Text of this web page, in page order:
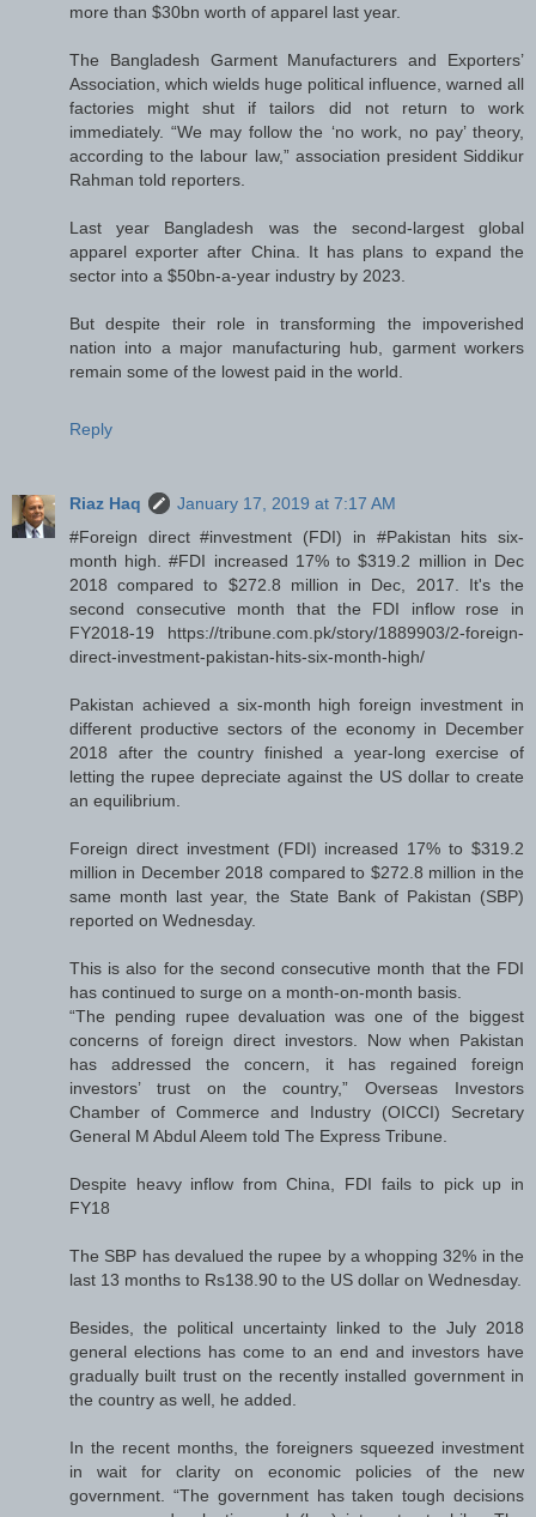
more than $30bn worth of apparel last year.
The Bangladesh Garment Manufacturers and Exporters’
Association, which wields huge political influence, warned all
factories might shut if tailors did not return to work
immediately. “We may follow the ‘no work, no pay’ theory,
according to the labour law,” association president Siddikur
Rahman told reporters.
Last year Bangladesh was the second-largest global
apparel exporter after China. It has plans to expand the
sector into a $50bn-a-year industry by 2023.
But despite their role in transforming the impoverished
nation into a major manufacturing hub, garment workers
remain some of the lowest paid in the world.
Reply
Riaz Haq
January 17, 2019 at 7:17 AM
#Foreign direct #investment (FDI) in #Pakistan hits six-
month high. #FDI increased 17% to $319.2 million in Dec
2018 compared to $272.8 million in Dec, 2017. It's the
second consecutive month that the FDI inflow rose in
FY2018-19 https://tribune.com.pk/story/1889903/2-foreign-
direct-investment-pakistan-hits-six-month-high/
Pakistan achieved a six-month high foreign investment in
different productive sectors of the economy in December
2018 after the country finished a year-long exercise of
letting the rupee depreciate against the US dollar to create
an equilibrium.
Foreign direct investment (FDI) increased 17% to $319.2
million in December 2018 compared to $272.8 million in the
same month last year, the State Bank of Pakistan (SBP)
reported on Wednesday.
This is also for the second consecutive month that the FDI
has continued to surge on a month-on-month basis.
“The pending rupee devaluation was one of the biggest
concerns of foreign direct investors. Now when Pakistan
has addressed the concern, it has regained foreign
investors’ trust on the country,” Overseas Investors
Chamber of Commerce and Industry (OICCI) Secretary
General M Abdul Aleem told The Express Tribune.
Despite heavy inflow from China, FDI fails to pick up in
FY18
The SBP has devalued the rupee by a whopping 32% in the
last 13 months to Rs138.90 to the US dollar on Wednesday.
Besides, the political uncertainty linked to the July 2018
general elections has come to an end and investors have
gradually built trust on the recently installed government in
the country as well, he added.
In the recent months, the foreigners squeezed investment
in wait for clarity on economic policies of the new
government. “The government has taken tough decisions